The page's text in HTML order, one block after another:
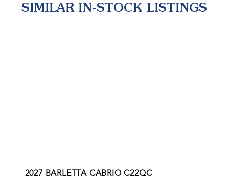
SIMILAR IN-STOCK LISTINGS
2027 BARLETTA CABRIO C22QC